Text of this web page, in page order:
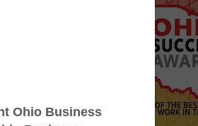
Terry Troy It’s
first leaf of autumn